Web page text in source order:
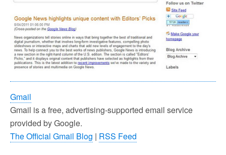
Gmail
Gmail is a free, advertising-supported email service
provided by Google.
The Official Gmail Blog | RSS Feed